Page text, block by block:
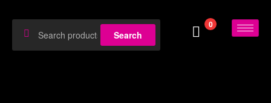
Search
0